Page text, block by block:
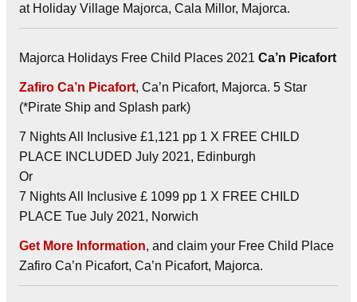
at Holiday Village Majorca, Cala Millor, Majorca.
Majorca Holidays Free Child Places 2021 Ca’n Picafort
Zafiro Ca’n Picafort, Ca’n Picafort, Majorca. 5 Star
(*Pirate Ship and Splash park)
7 Nights All Inclusive £1,121 pp 1 X FREE CHILD
PLACE INCLUDED July 2021, Edinburgh
Or
7 Nights All Inclusive £ 1099 pp 1 X FREE CHILD
PLACE Tue July 2021, Norwich
Get More Information, and claim your Free Child Place
Zafiro Ca’n Picafort, Ca’n Picafort, Majorca.